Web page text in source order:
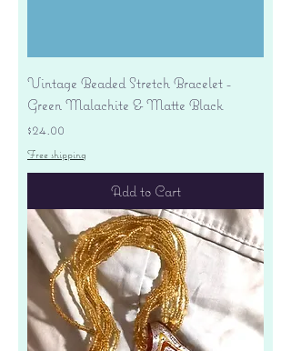
Vintage Beaded Stretch Bracelet -
Green Malachite & Matte Black
Price
$24.00
Free shipping
Add to Cart